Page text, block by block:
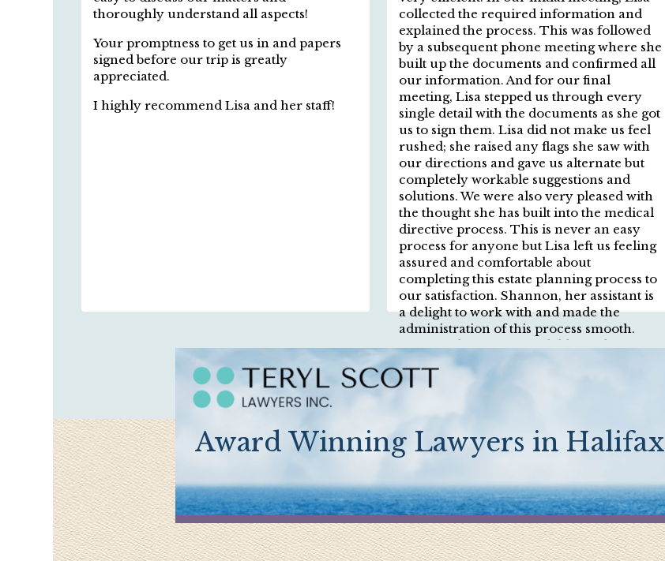
thoroughly understand all aspects!
Your promptness to get us in and papers
signed before our trip is greatly
appreciated.
I highly recommend Lisa and her staff!
collected the required information and
explained the process. This was followed
by a subsequent phone meeting where she
built up the documents and confirmed all
our information. And for our final
meeting, Lisa stepped us through every
single detail with the documents as she got
us to sign them. Lisa did not make us feel
rushed; she raised any flags she saw with
our directions and gave us alternate but
completely workable suggestions and
solutions. We were also very pleased with
the thought she has built into the medical
directive process. This is never an easy
process for anyone but Lisa left us feeling
assured and comfortable about
completing this estate planning process to
our satisfaction. Shannon, her assistant is
a delight to work with and made the
administration of this process smooth.
Lisa Teryl is a warm and diligent lawyer
and we highly recommend Teryl Scott
Lawyers firm.
Award Winning Lawyers in Halifax